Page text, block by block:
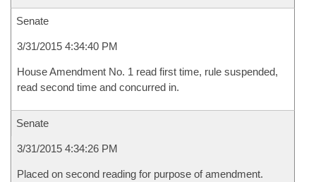
Senate
3/31/2015 4:34:40 PM
House Amendment No. 1 read first time, rule suspended,
read second time and concurred in.
Senate
3/31/2015 4:34:26 PM
Placed on second reading for purpose of amendment.